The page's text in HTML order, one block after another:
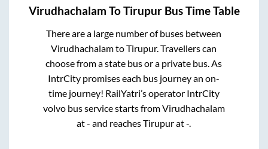
Virudhachalam ToTirupurBus Time Table
There are a large number of buses between
VirudhachalamtoTirupur. Travellers can
choose from a state bus or a private bus. As
IntrCity promises each bus journey an on-
time journey! RailYatri’s operator IntrCity
volvo bus service starts fromVirudhachalam
at- and reachesTirupurat-